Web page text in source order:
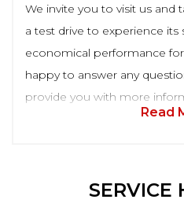
We invite you to visit us and
a test drive to experience its
economical performance
happy to answer any
provide you with more
Read
SERVICE